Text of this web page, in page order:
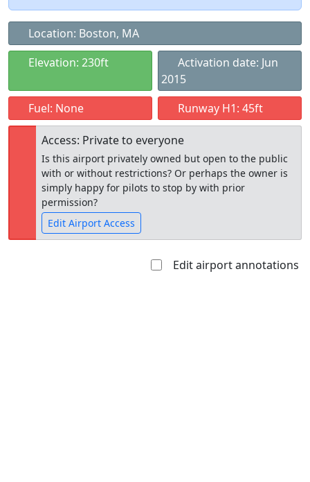
Location: Boston, MA
Elevation: 230ft
Activation date: Jun
2015
Fuel: None
Runway H1: 45ft
Access: Private to everyone
Is this airport privately owned but open to the public
with or without restrictions? Or perhaps the owner is
simply happy for pilots to stop by with prior
permission?
Edit Airport Access
Edit airport annotations